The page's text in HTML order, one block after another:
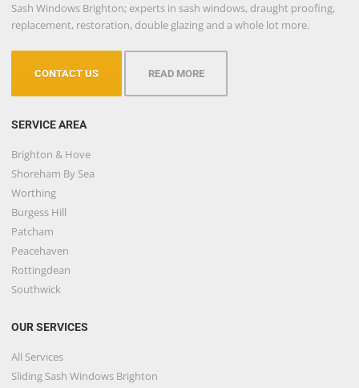
Sash Windows Brighton; experts in sash windows, draught proofing,
replacement, restoration, double glazing and a whole lot more.
CONTACT US READ MORE
SERVICE AREA
Brighton & Hove
Shoreham By Sea
Worthing
Burgess Hill
Patcham
Peacehaven
Rottingdean
Southwick
OUR SERVICES
All Services
Sliding Sash Windows Brighton